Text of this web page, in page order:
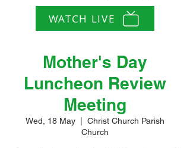
WATCH LIVE
Mother's Day
Luncheon Review
Meeting
Wed, 18 May
Christ Church Parish
Church